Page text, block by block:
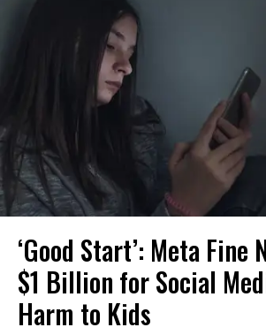
‘Good Start’: Meta Fine
$1 Billion for Social
Harm to Kids